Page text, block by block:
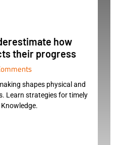
how
their progress
shapes physical and
Learn strategies for timely